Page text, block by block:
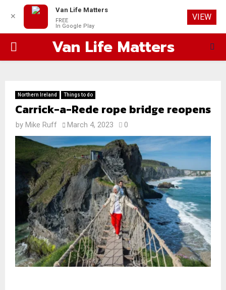
PRIMARYVan Life Matters
Northern Ireland Things to do
Carrick-a-Rede rope bridge reopens
by Mike Ruff March 4, 2023 0
✕
Van Life Matters
FREE
In Google Play
VIEW